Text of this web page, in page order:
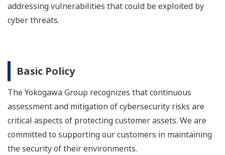
addressing vulnerabilities that could be exploited by
cyber threats.
Basic Policy
The Yokogawa Group recognizes that continuous
assessment and mitigation of cybersecurity risks are
critical aspects of protecting customer assets. We are
committed to supporting our customers in maintaining
the security of their environments.